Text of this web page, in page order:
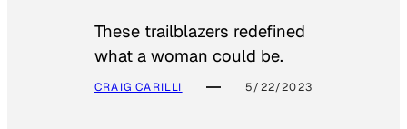
These trailblazers redefined
what a woman could be.
CRAIG CARILLI 5/22/2023